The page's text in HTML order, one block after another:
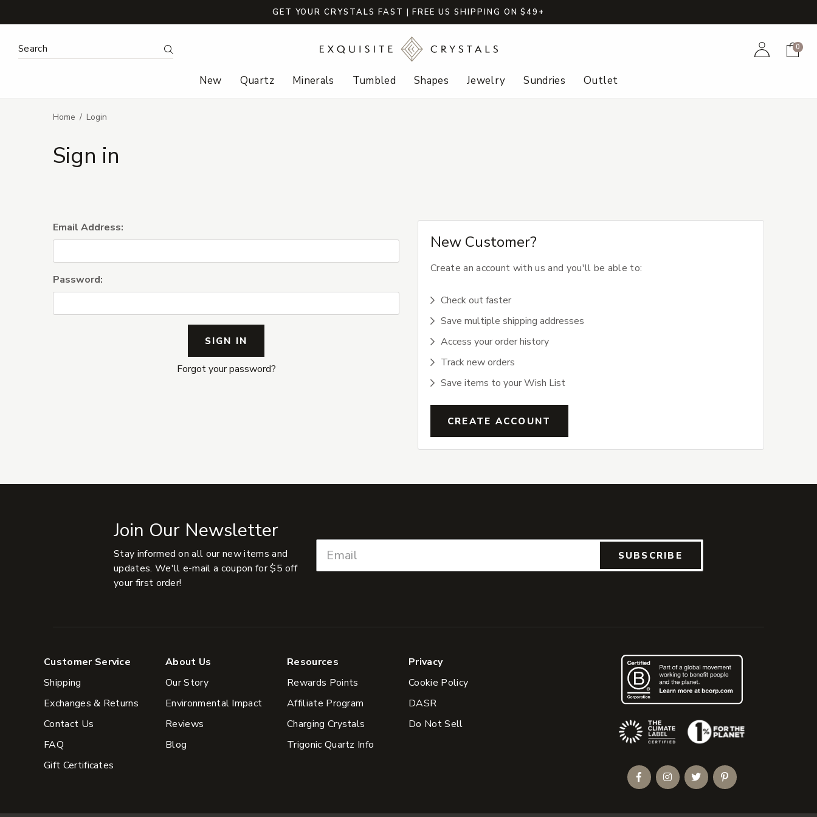
GET YOUR CRYSTALS FAST | FREE US SHIPPING ON $49+
Search Keyword: Search AccountCart
0
New Quartz Minerals Tumbled Shapes Jewelry Sundries Outlet
Home Login
Sign in
Email Address:
Password:
Forgot your password?
New Customer?
Create an account with us and you'll be able to:
Check out faster
Save multiple shipping addresses
Access your order history
Track new orders
Save items to your Wish List
CREATE ACCOUNT
Join Our Newsletter
Stay informed on all our new items and
updates. We'll e-mail a coupon for $5 off
your first order!
SUBSCRIBE
Customer Service
Shipping
Exchanges & Returns
Contact Us
FAQ
Gift Certificates
About Us
Our Story
Environmental Impact
Reviews
Blog
Resources
Rewards Points
Affiliate Program
Charging Crystals
Trigonic Quartz Info
Privacy
Cookie Policy
DASR
Do Not Sell
(Opens an external site)
FacebookInstagramTwitterPinterest